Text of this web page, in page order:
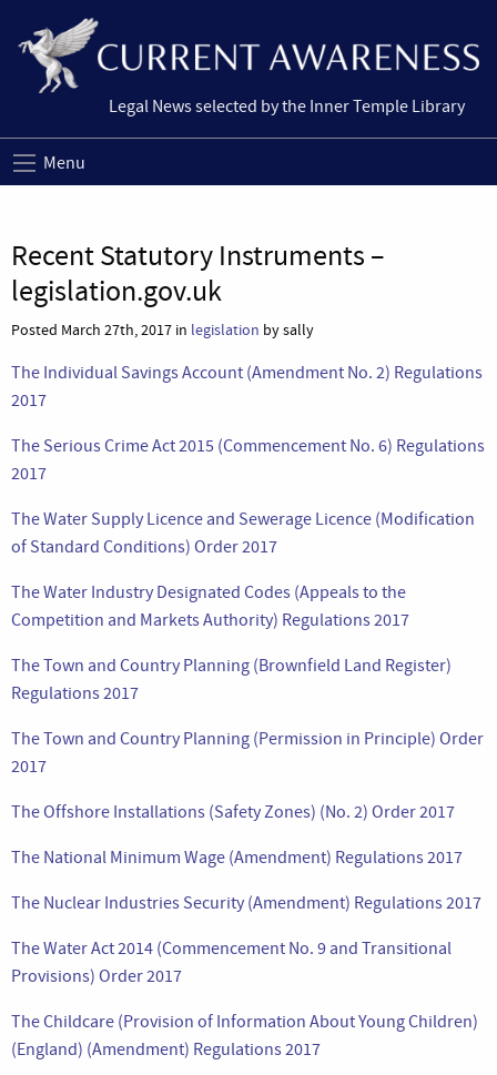
Legal News selected by the Inner Temple Library
Menu
Recent Statutory Instruments –
legislation.gov.uk
Posted March 27th, 2017 in legislation by sally
The Individual Savings Account (Amendment No. 2) Regulations
2017
The Serious Crime Act 2015 (Commencement No. 6) Regulations
2017
The Water Supply Licence and Sewerage Licence (Modification
of Standard Conditions) Order 2017
The Water Industry Designated Codes (Appeals to the
Competition and Markets Authority) Regulations 2017
The Town and Country Planning (Brownfield Land Register)
Regulations 2017
The Town and Country Planning (Permission in Principle) Order
2017
The Offshore Installations (Safety Zones) (No. 2) Order 2017
The National Minimum Wage (Amendment) Regulations 2017
The Nuclear Industries Security (Amendment) Regulations 2017
The Water Act 2014 (Commencement No. 9 and Transitional
Provisions) Order 2017
The Childcare (Provision of Information About Young Children)
(England) (Amendment) Regulations 2017